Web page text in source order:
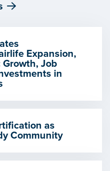
Expansion,
Job
in
as
Community